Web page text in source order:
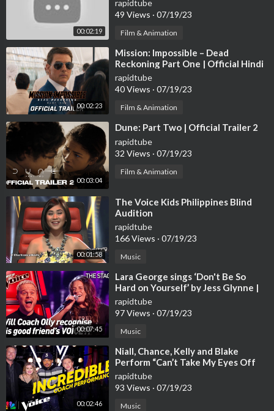
00:02:19
rapidtube
49 Views · 07/19/23
Film & Animation
00:02:23
⁣Mission: Impossible – Dead
Reckoning Part One | Official Hindi
Trailer (2023 Movie) -Tom Cruise
rapidtube
40 Views · 07/19/23
Film & Animation
00:03:04
⁣Dune: Part Two | Official Trailer 2
rapidtube
32 Views · 07/19/23
Film & Animation
00:01:58
⁣The Voice Kids Philippines Blind
Audition
rapidtube
166 Views · 07/19/23
Music
00:07:45
⁣Lara George sings ‘Don't Be So
Hard on Yourself’ by Jess Glynne |
The Voice Stage #40
rapidtube
97 Views · 07/19/23
Music
00:02:46
⁣Niall, Chance, Kelly and Blake
Perform “Can’t Take My Eyes Off
You” | The Voice | NBC
rapidtube
93 Views · 07/19/23
Music